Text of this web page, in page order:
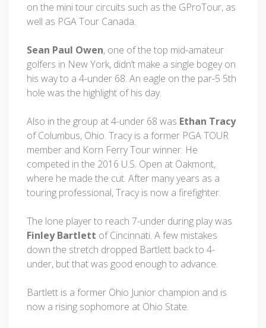
on the mini tour circuits such as the GProTour, as
well as PGA Tour Canada.
Sean Paul Owen, one of the top mid-amateur
golfers in New York, didn’t make a single bogey on
his way to a 4-under 68. An eagle on the par-5 5th
hole was the highlight of his day.
Also in the group at 4-under 68 was Ethan Tracy
of Columbus, Ohio. Tracy is a former PGA TOUR
member and Korn Ferry Tour winner. He
competed in the 2016 U.S. Open at Oakmont,
where he made the cut. After many years as a
touring professional, Tracy is now a firefighter.
The lone player to reach 7-under during play was
Finley Bartlett of Cincinnati. A few mistakes
down the stretch dropped Bartlett back to 4-
under, but that was good enough to advance.
Bartlett is a former Ohio Junior champion and is
now a rising sophomore at Ohio State.